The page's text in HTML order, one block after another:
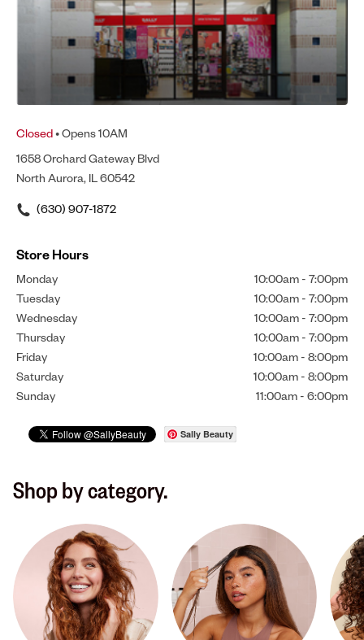
Closed• Opens 10AM
1658 Orchard Gateway Blvd
North Aurora, IL 60542
(630) 907-1872
Store Hours
Monday 10:00am - 7:00pm
Tuesday
10:00am - 7:00pm
Wednesday
10:00am - 7:00pm
Thursday
10:00am - 7:00pm
Friday
10:00am - 8:00pm
Saturday
10:00am - 8:00pm
Sunday
11:00am - 6:00pm
Sally Beauty
Shop by category.